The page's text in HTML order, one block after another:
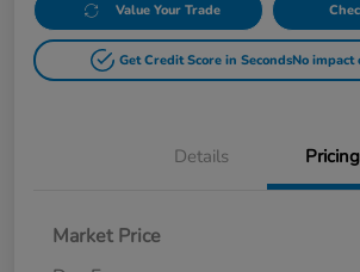
Value Your Trade
Get Credit Score in SecondsNo impact
Details Pricing
Market Price